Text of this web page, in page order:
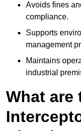
Avoids fines
compliance.
Supports
management
Maintains
industrial
What are